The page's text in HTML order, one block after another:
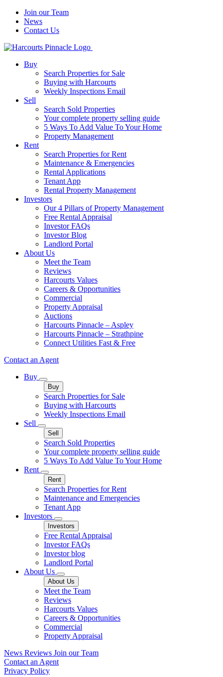
Join our Team
News
Contact Us
Buy
Search Properties for Sale
Buying with Harcourts
Weekly Inspections Email
Sell
Search Sold Properties
Your complete property selling guide
5 Ways To Add Value To Your Home
Property Management
Rent
Search Properties for Rent
Maintenance & Emergencies
Rental Applications
Tenant App
Rental Property Management
Investors
Our 4 Pillars of Property Management
Free Rental Appraisal
Investor FAQs
Investor Blog
Landlord Portal
About Us
Meet the Team
Reviews
Harcourts Values
Careers & Opportunities
Commercial
Property Appraisal
Auctions
Harcourts Pinnacle – Aspley
Harcourts Pinnacle – Strathpine
Connect Utilities Fast & Free
Contact an Agent
Buy
Buy
Search Properties for Sale
Buying with Harcourts
Weekly Inspections Email
Sell
Sell
Search Sold Properties
Your complete property selling guide
5 Ways To Add Value To Your Home
Rent
Rent
Search Properties for Rent
Maintenance and Emergencies
Tenant App
Investors
Investors
Free Rental Appraisal
Investor FAQs
Investor blog
Landlord Portal
About Us
About Us
Meet the Team
Reviews
Harcourts Values
Careers & Opportunities
Commercial
Property Appraisal
News Reviews Join our Team
Contact an Agent
Privacy Policy